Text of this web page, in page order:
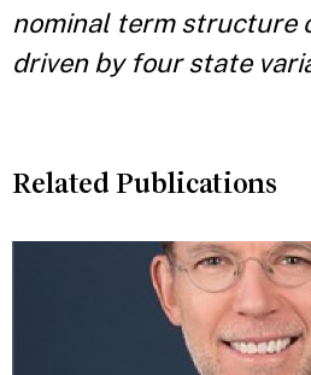
nominal term structure
driven by four state
Related Publications